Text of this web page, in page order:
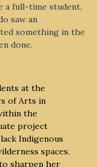
a full-time student,
saw an
something in the
done.
at the
of Arts in
the
project
Indigenous
spaces.
sharpen her